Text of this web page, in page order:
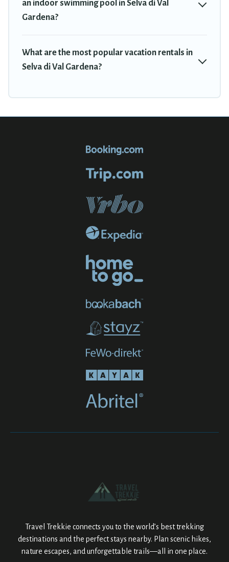
an indoor swimming pool in Selva di Val
Gardena?
What are the most popular vacation rentals in
Selva di Val Gardena?
Travel Trekkie connects you to the world’s best trekking
destinations and the perfect stays nearby. Plan scenic hikes,
nature escapes, and unforgettable trails—all in one place.